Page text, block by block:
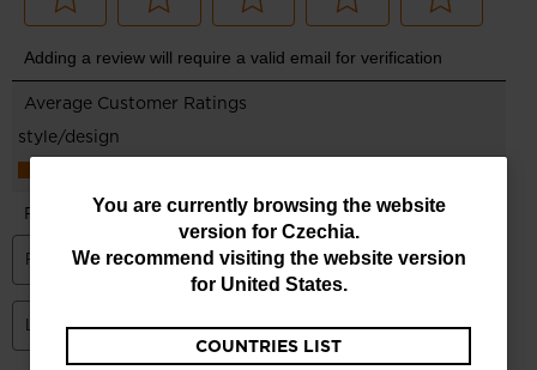
You
are
You are currently browsing the website
version for Czechia.
We recommend visiting the website version
for United States.
COUNTRIES LIST